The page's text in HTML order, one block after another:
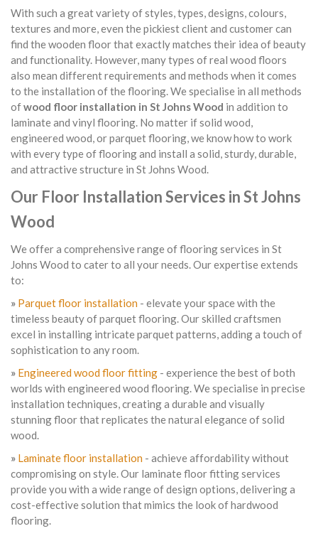
With such a great variety of styles, types, designs, colours,
textures and more, even the pickiest client and customer can
find the wooden floor that exactly matches their idea of beauty
and functionality. However, many types of real wood floors
also mean different requirements and methods when it comes
to the installation of the flooring. We specialise in all methods
ofwood floor installation in St Johns Wood in addition to
laminate and vinyl flooring. No matter if solid wood,
engineered wood, or parquet flooring, we know how to work
with every type of flooring and install a solid, sturdy, durable,
and attractive structure in St Johns Wood.
Our Floor Installation Services in St Johns
Wood
We offer a comprehensive range of flooring services in St
Johns Wood to cater to all your needs. Our expertise extends
to:
» Parquet floor installation - elevate your space with the
timeless beauty of parquet flooring. Our skilled craftsmen
excel in installing intricate parquet patterns, adding a touch of
sophistication to any room.
» Engineered wood floor fitting - experience the best of both
worlds with engineered wood flooring. We specialise in precise
installation techniques, creating a durable and visually
stunning floor that replicates the natural elegance of solid
wood.
» Laminate floor installation - achieve affordability without
compromising on style. Our laminate floor fitting services
provide you with a wide range of design options, delivering a
cost-effective solution that mimics the look of hardwood
flooring.